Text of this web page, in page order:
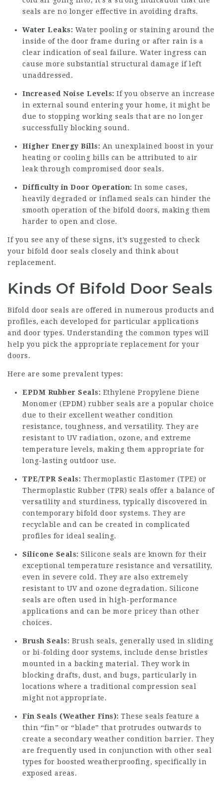
seals are no longer effective in avoiding drafts.
Water Leaks: Water pooling or staining around the
inside of the door frame during or after rain is a
clear indication of seal failure. Water ingress can
cause more substantial structural damage if left
unaddressed.
Increased Noise Levels: If you observe an increase
in external sound entering your home, it might be
due to stopping working seals that are no longer
successfully blocking sound.
Higher Energy Bills: An unexplained boost in your
heating or cooling bills can be attributed to air
leak through compromised door seals.
Difficulty in Door Operation: In some cases,
heavily degraded or inflamed seals can hinder the
smooth operation of the bifold doors, making them
harder to open and close.
If you see any of these signs, it’s suggested to check
your bifold door seals closely and think about
replacement.
Kinds Of Bifold Door Seals
Bifold door seals are offered in numerous products and
profiles, each developed for particular applications
and door types. Understanding the common types will
help you pick the appropriate replacement for your
doors.
Here are some prevalent types:
EPDM Rubber Seals: Ethylene Propylene Diene
Monomer (EPDM) rubber seals are a popular choice
due to their excellent weather condition
resistance, toughness, and versatility. They are
resistant to UV radiation, ozone, and extreme
temperature levels, making them appropriate for
long-lasting outdoor use.
TPE/TPR Seals: Thermoplastic Elastomer (TPE) or
Thermoplastic Rubber (TPR) seals offer a balance of
versatility and sturdiness, typically discovered in
contemporary bifold door systems. They are
recyclable and can be created in complicated
profiles for ideal sealing.
Silicone Seals: Silicone seals are known for their
exceptional temperature resistance and versatility,
even in severe cold. They are also extremely
resistant to UV and ozone degradation. Silicone
seals are often used in high-performance
applications and can be more pricey than other
choices.
Brush Seals: Brush seals, generally used in sliding
or bi-folding door systems, include dense bristles
mounted in a backing material. They work in
blocking drafts, dust, and bugs, particularly in
locations where a traditional compression seal
might not appropriate.
Fin Seals (Weather Fins): These seals feature a
thin “fin” or “blade” that protrudes outwards to
create a secondary weather condition barrier. They
are frequently used in conjunction with other seal
types for boosted weatherproofing, specifically in
exposed areas.